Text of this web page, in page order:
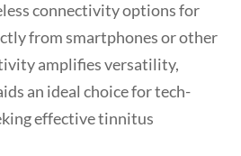
connectivity options for
from smartphones or other
amplifies versatility,
an ideal choice for tech-
effective tinnitus